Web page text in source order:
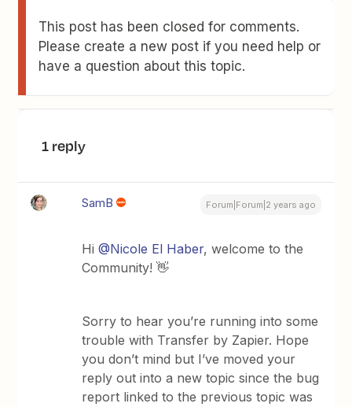
This post has been closed for comments.
Please create a new post if you need help or
have a question about this topic.
1 reply
SamB Forum|Forum|2 years ago
Hi@Nicole El Haber, welcome to the
Community! 👋
Sorry to hear you’re running into some
trouble with Transfer by Zapier. Hope
you don’t mind but I’ve moved your
reply out into a new topic since the bug
report linked to the previous topic was